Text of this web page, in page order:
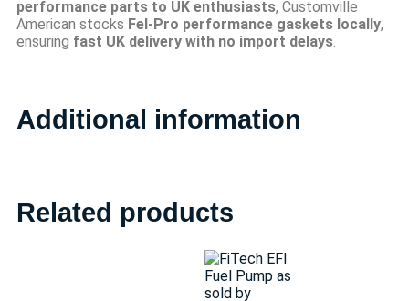
performance parts to UK enthusiasts, Customville
American stocks Fel-Pro performance gaskets locally,
ensuring fast UK delivery with no import delays.
Additional information
Related products